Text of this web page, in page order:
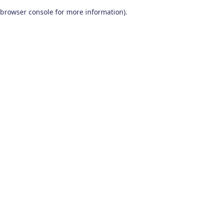
browser console for more information).